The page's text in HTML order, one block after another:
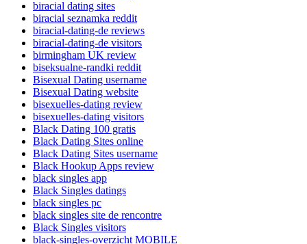
biracial dating sites
biracial seznamka reddit
biracial-dating-de reviews
biracial-dating-de visitors
birmingham UK review
biseksualne-randki reddit
Bisexual Dating username
Bisexual Dating website
bisexuelles-dating review
bisexuelles-dating visitors
Black Dating 100 gratis
Black Dating Sites online
Black Dating Sites username
Black Hookup Apps review
black singles app
Black Singles datings
black singles pc
black singles site de rencontre
Black Singles visitors
black-singles-overzicht MOBILE